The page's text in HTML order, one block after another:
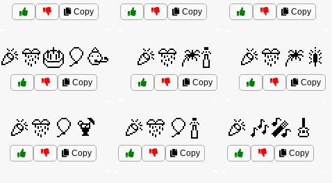
Copy Copy Copy
🎉🎊🎂🎈🥳
Copy
🎉🎊🎆🍾
Copy
🎉🎊🎆🎇
Copy
🎉🎊🎈🍹
Copy
🎉🎊🎈🍾
Copy
🎉🎶🎤🎸
Copy